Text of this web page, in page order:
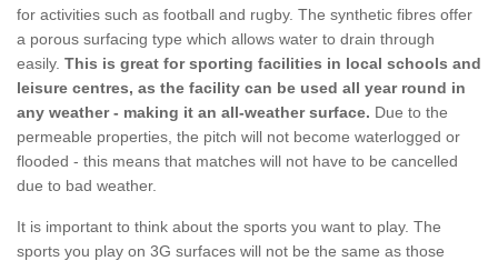
for activities such as football and rugby. The synthetic fibres offer
a porous surfacing type which allows water to drain through
easily. This is great for sporting facilities in local schools and
leisure centres, as the facility can be used all year round in
any weather - making it an all-weather surface. Due to the
permeable properties, the pitch will not become waterlogged or
flooded - this means that matches will not have to be cancelled
due to bad weather.
It is important to think about the sports you want to play. The
sports you play on 3G surfaces will not be the same as those